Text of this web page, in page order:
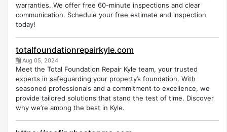
warranties. We offer free 60-minute inspections and clear
communication. Schedule your free estimate and inspection
today!
totalfoundationrepairkyle.com
Aug 05, 2024
Meet the Total Foundation Repair Kyle team, your trusted
experts in safeguarding your property’s foundation. With
seasoned professionals and a commitment to excellence, we
provide tailored solutions that stand the test of time. Discover
why we’re among the best in Kyle.